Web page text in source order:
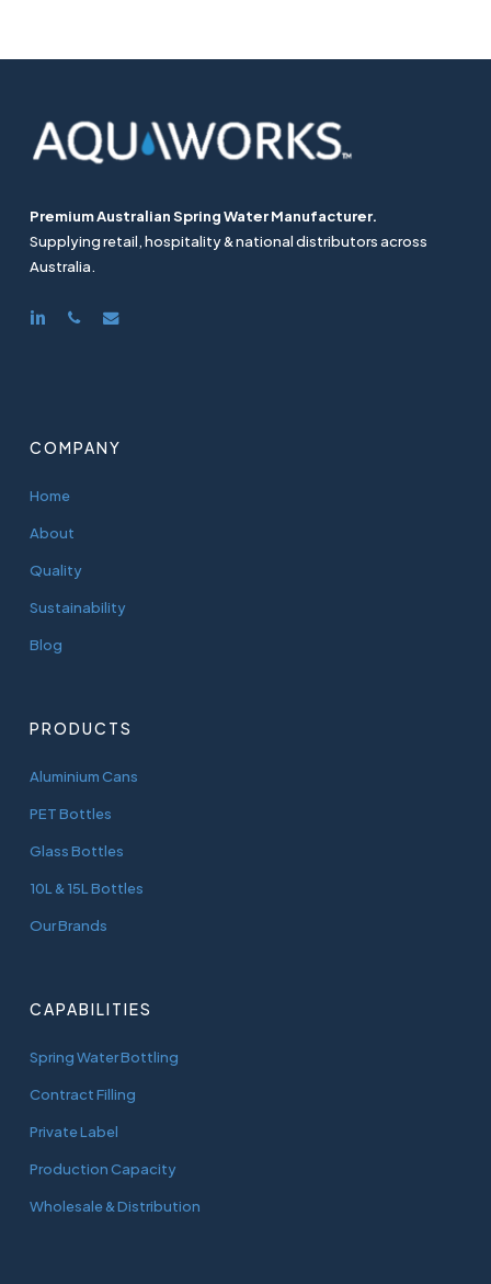
Premium Australian Spring Water Manufacturer.
Supplying retail, hospitality & national distributors across
Australia.
linkedinphoneemail
COMPANY
Home
About
Quality
Sustainability
Blog
PRODUCTS
Aluminium Cans
PET Bottles
Glass Bottles
10L & 15L Bottles
Our Brands
CAPABILITIES
Spring Water Bottling
Contract Filling
Private Label
Production Capacity
Wholesale & Distribution